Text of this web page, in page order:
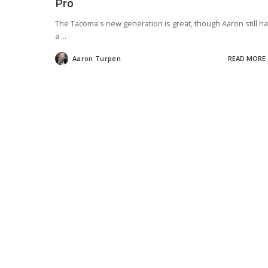
The Tacoma's new generation is great, though Aaron still
a ...
Posted
by
Aaron Turpen READ MORE